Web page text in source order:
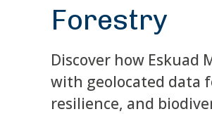
Forestry
Discover how Eskuad
with geolocated data
resilience, and